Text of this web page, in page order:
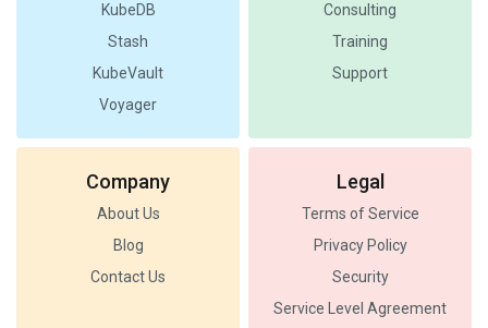
KubeDB
Stash
KubeVault
Voyager
Consulting
Training
Support
Company
About Us
Blog
Contact Us
Legal
Terms of Service
Privacy Policy
Security
Service Level Agreement